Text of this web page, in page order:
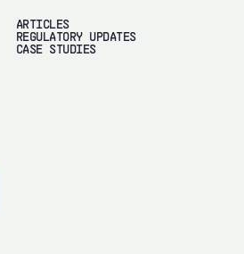
ARTICLES
REGULATORY UPDATES
CASE STUDIES